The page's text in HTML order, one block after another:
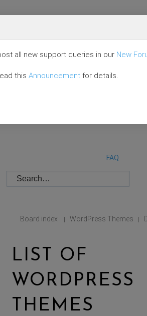
FAQ
Board index | WordPress Themes |
LIST OF
WORDPRESS
THEMES
all new support queries in our New
this Announcement for details.